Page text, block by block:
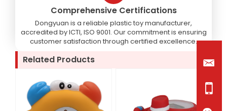
Comprehensive Certifications
Dongyuan is a reliable plastic toy manufacturer,
accredited by ICTI, ISO 9001. Our commitment is ensuring
customer satisfaction through certified excellence.
Related Products